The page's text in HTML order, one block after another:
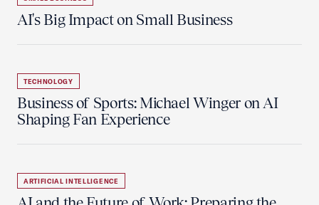
AI's Big Impact on Small Business
TECHNOLOGY
Business of Sports: Michael Winger on AI
Shaping Fan Experience
ARTIFICIAL INTELLIGENCE